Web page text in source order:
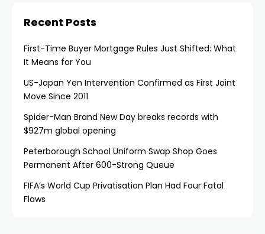
Recent Posts
First-Time Buyer Mortgage Rules Just Shifted: What
It Means for You
US-Japan Yen Intervention Confirmed as First Joint
Move Since 2011
Spider-Man Brand New Day breaks records with
$927m global opening
Peterborough School Uniform Swap Shop Goes
Permanent After 600-Strong Queue
FIFA’s World Cup Privatisation Plan Had Four Fatal
Flaws